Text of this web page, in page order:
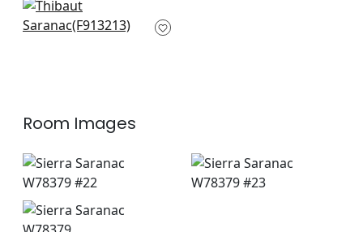
Rio Grande in Beige
and Sunbaked
Room Images